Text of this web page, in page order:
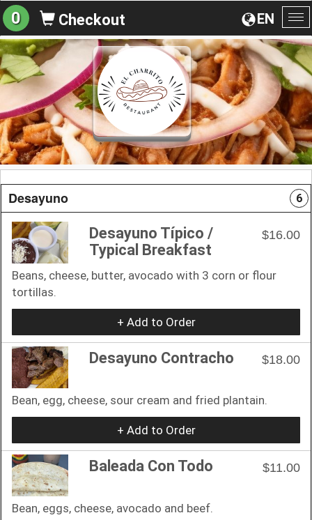
EN
0 Checkout
Desayuno 6
Desayuno Típico /
Typical Breakfast
$16.00
Beans, cheese, butter, avocado with 3 corn or flour
tortillas.
+ Add to Order
Desayuno Contracho $18.00
Bean, egg, cheese, sour cream and fried plantain.
+ Add to Order
Baleada Con Todo $11.00
Bean, eggs, cheese, avocado and beef.